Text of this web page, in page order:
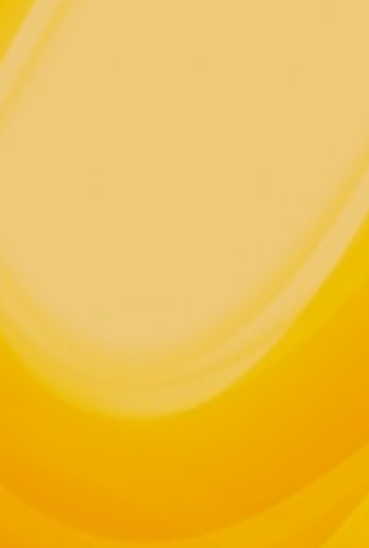
of Spirit and the Light is truly the foundation for all Spirit & Serve Services.
Reiki & Energy Work Certification Classes, Speaking engagements,